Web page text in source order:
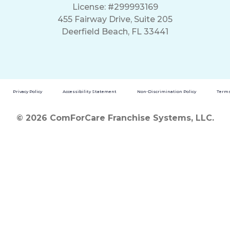
License: #299993169
455 Fairway Drive, Suite 205
Deerfield Beach, FL 33441
Privacy Policy Accessibility Statement Non-Discrimination Policy
© 2026 ComForCare Franchise Systems, LLC.